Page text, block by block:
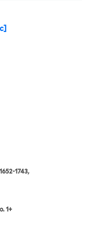
1743,
1+